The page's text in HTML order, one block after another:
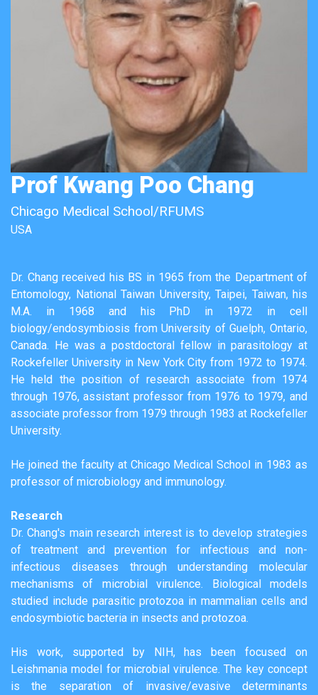
Prof Kwang Poo Chang
Chicago Medical School/RFUMS
USA
Dr. Chang received his BS in 1965 from the Department of
Entomology, National Taiwan University, Taipei, Taiwan, his
M.A. in 1968 and his PhD in 1972 in cell
biology/endosymbiosis from University of Guelph, Ontario,
Canada. He was a postdoctoral fellow in parasitology at
Rockefeller University in New York City from 1972 to 1974.
He held the position of research associate from 1974
through 1976, assistant professor from 1976 to 1979, and
associate professor from 1979 through 1983 at Rockefeller
University.
He joined the faculty at Chicago Medical School in 1983 as
professor of microbiology and immunology.
Research
Dr. Chang's main research interest is to develop strategies
of treatment and prevention for infectious and non-
infectious diseases through understanding molecular
mechanisms of microbial virulence. Biological models
studied include parasitic protozoa in mammalian cells and
endosymbiotic bacteria in insects and protozoa.
His work, supported by NIH, has been focused on
Leishmania model for microbial virulence. The key concept
is the separation of invasive/evasive determinants